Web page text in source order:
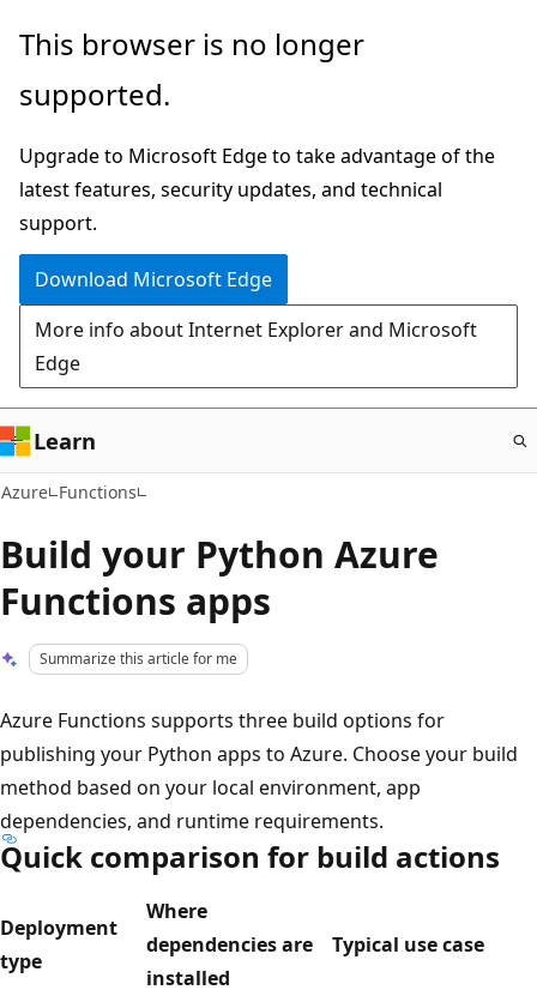
Skip
main
This browser is no longer
supported.
Upgrade to Microsoft Edge to take advantage of the
latest features, security updates, and technical
support.
Download Microsoft Edge
More info about Internet Explorer and Microsoft
Edge
Learn
Azure Functions
Build your Python Azure
Functions apps
Summarize this article for me
Azure Functions supports three build options for
publishing your Python apps to Azure. Choose your build
method based on your local environment, app
dependencies, and runtime requirements.
Quick comparison for build actions
Deployment
type
Where
dependencies are
installed
Typical use case